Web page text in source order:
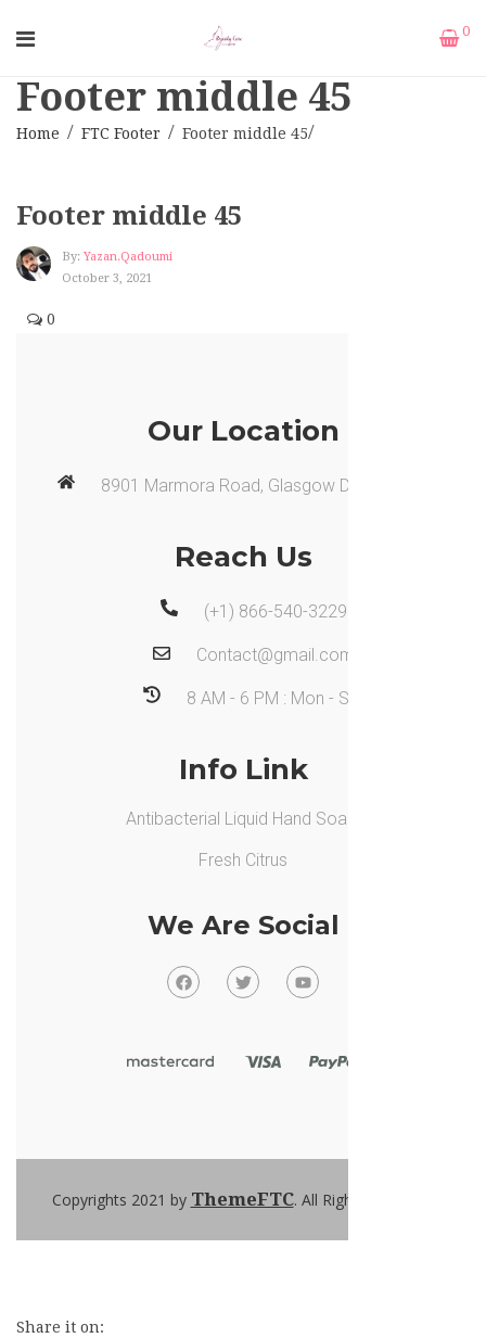
0
Footer middle 45
Home FTC Footer Footer middle 45
Footer middle 45
By: Yazan.qadoumi
October 3, 2021
0
Our Location
8901 Marmora Road, Glasgow D04, New York
Reach Us
(+1) 866-540-3229
Contact@gmail.com
8 AM - 6 PM : Mon - Sat
Info Link
Antibacterial Liquid Hand Soap,
Fresh Citrus
We Are Social
Copyrights 2021 by ThemeFTC. All Rights Reserved
Share it on: